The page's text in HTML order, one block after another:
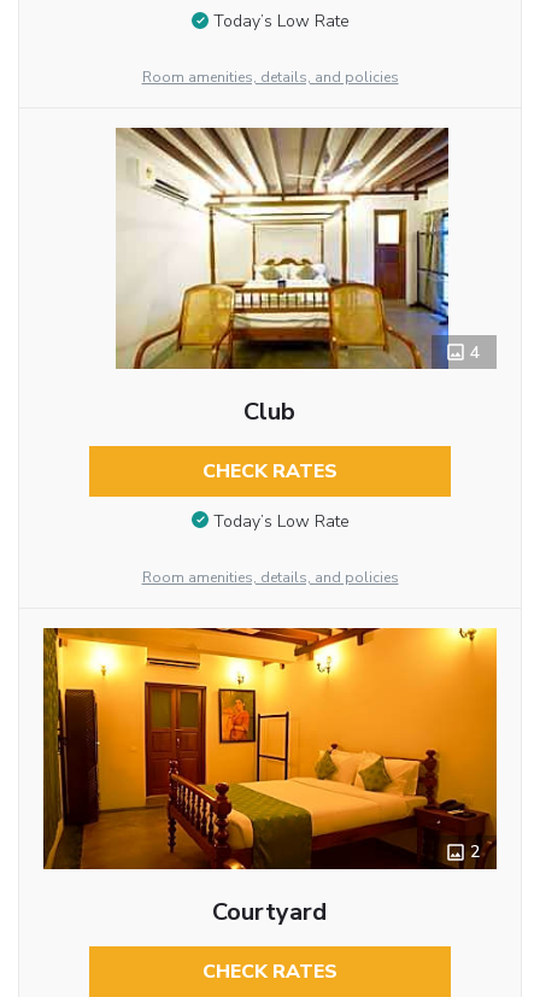
Today’s Low Rate
Room amenities, details, and policies
4
Club
CHECK RATES
Today’s Low Rate
Room amenities, details, and policies
2
Courtyard
CHECK RATES